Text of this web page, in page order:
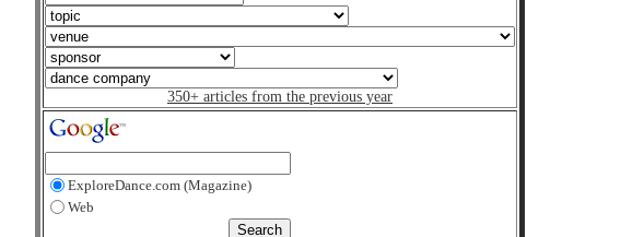
350+ articles from the previous year
ExploreDance.com (Magazine)
Web